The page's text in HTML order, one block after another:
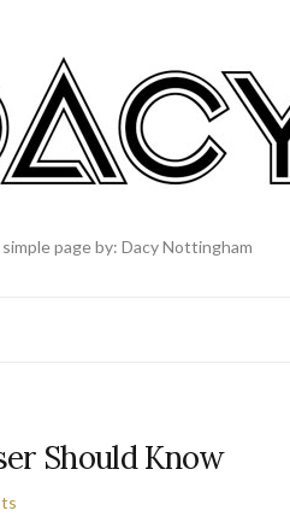
page by: Dacy Nottingham
Should Know